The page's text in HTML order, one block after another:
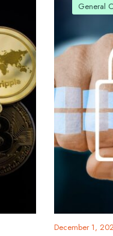
General
December 1,